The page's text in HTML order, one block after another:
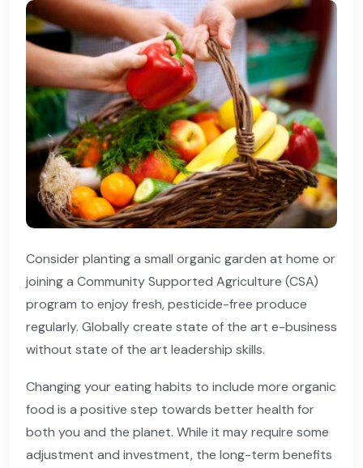
Consider planting a small organic garden at home or
joining a Community Supported Agriculture (CSA)
program to enjoy fresh, pesticide-free produce
regularly. Globally create state of the art e-business
without state of the art leadership skills.
Changing your eating habits to include more organic
food is a positive step towards better health for
both you and the planet. While it may require some
adjustment and investment, the long-term benefits